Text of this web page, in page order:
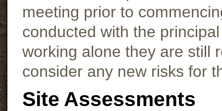
meeting prior to
conducted with the
working alone they are still
consider any new risks for
Site Assessments